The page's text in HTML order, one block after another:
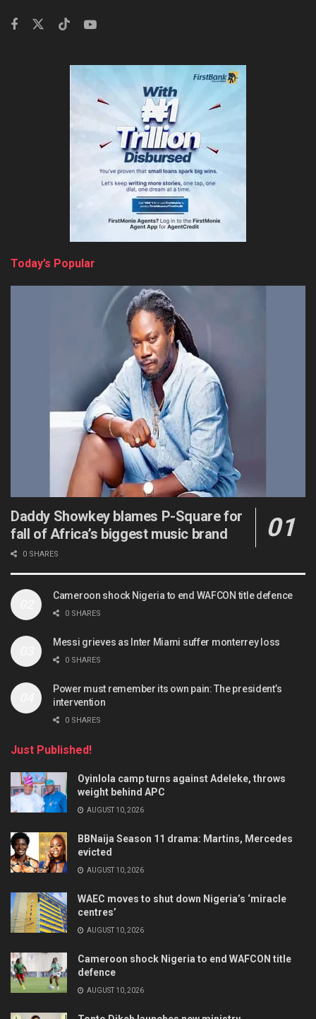
Today’s Popular
Daddy Showkey blames P-Square for
fall of Africa’s biggest music brand
0 SHARES
Cameroon shock Nigeria to end WAFCON title defence
0 SHARES
Messi grieves as Inter Miami suffer monterrey loss
0 SHARES
Power must remember its own pain: The president’s
intervention
0 SHARES
Just Published!
Oyinlola camp turns against Adeleke, throws
weight behind APC
AUGUST 10, 2026
BBNaija Season 11 drama: Martins, Mercedes
evicted
AUGUST 10, 2026
WAEC moves to shut down Nigeria’s ‘miracle
centres’
AUGUST 10, 2026
Cameroon shock Nigeria to end WAFCON title
defence
AUGUST 10, 2026